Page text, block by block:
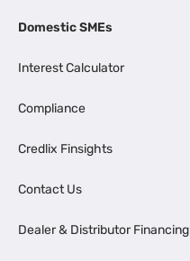
Domestic SMEs
Interest Calculator
Compliance
Credlix Finsights
Contact Us
Dealer & Distributor Financing